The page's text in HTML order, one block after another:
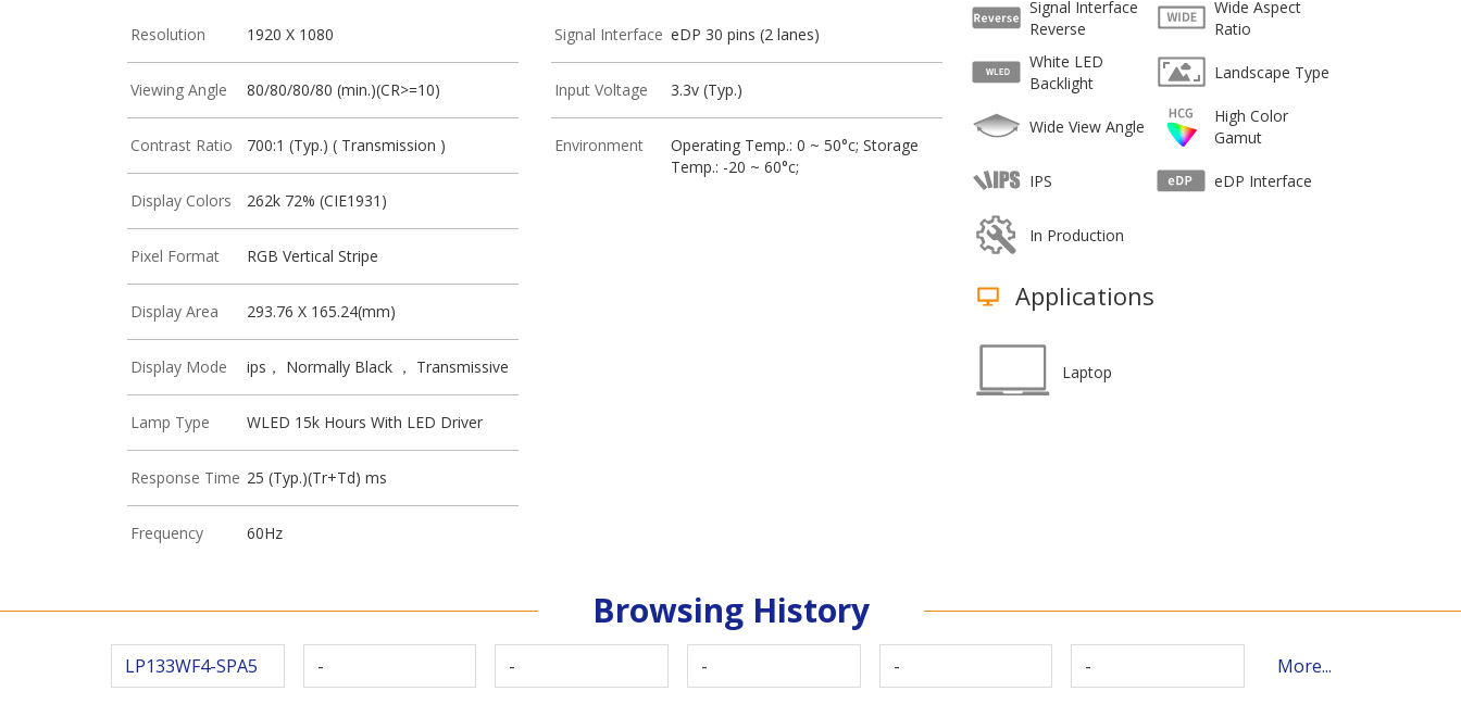
Resolution 1920 X 1080
Viewing Angle 80/80/80/80 (min.)(CR>=10)
Contrast Ratio 700:1 (Typ.) ( Transmission )
Display Colors 262k 72% (CIE1931)
Pixel Format RGB Vertical Stripe
Display Area 293.76 X 165.24(mm)
Display Mode ips， Normally Black ， Transmissive
Lamp Type WLED 15k Hours With LED Driver
Response Time 25 (Typ.)(Tr+Td) ms
Frequency 60Hz
Signal Interface eDP 30 pins (2 lanes)
Input Voltage 3.3v (Typ.)
Environment
Operating Temp.: 0 ~ 50°c; Storage
Temp.: -20 ~ 60°c;
Signal Interface
Reverse
Wide Aspect
Ratio
White LED
Backlight
Landscape Type
Wide View Angle
High Color
Gamut
IPS eDP Interface
In Production
Applications
Laptop
Browsing History
LP133WF4-SPA5 - - - - - More...